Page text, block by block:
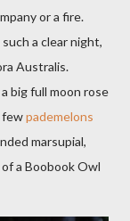
or a fire.
a clear night,
Australis.
big full moon rose
fewpademelons
marsupial,
of a Boobook Owl